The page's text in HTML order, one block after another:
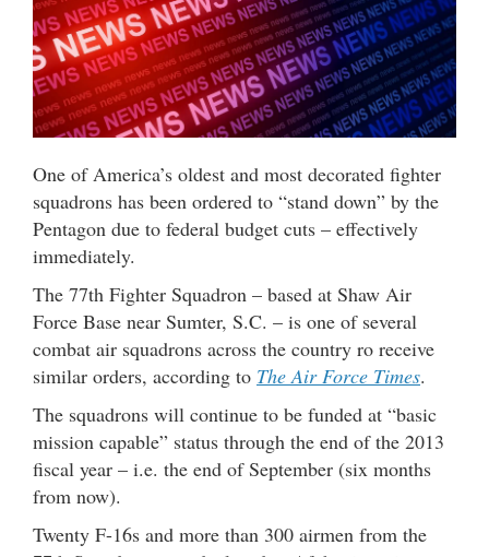
One of America’s oldest and most decorated fighter
squadrons has been ordered to “stand down” by the
Pentagon due to federal budget cuts – effectively
immediately.
The 77th Fighter Squadron – based at Shaw Air
Force Base near Sumter, S.C. – is one of several
combat air squadrons across the country ro receive
similar orders, according to The Air Force Times.
The squadrons will continue to be funded at “basic
mission capable” status through the end of the 2013
fiscal year – i.e. the end of September (six months
from now).
Twenty F-16s and more than 300 airmen from the